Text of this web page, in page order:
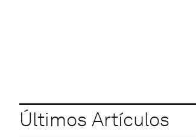
Últimos Artículos